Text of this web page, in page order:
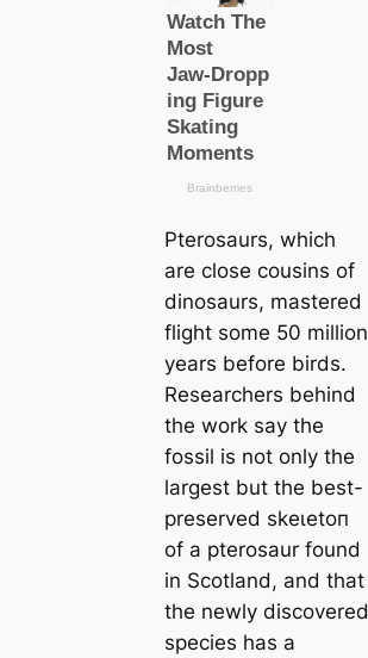
Pterosaurs, which
are close cousins of
dinosaurs, mastered
flight some 50 million
years before birds.
Researchers behind
the work say the
fossil is not only the
largest but the best-
preserved ѕkeɩetoп
of a pterosaur found
in Scotland, and that
the newly discovered
ѕрeсіeѕ has a